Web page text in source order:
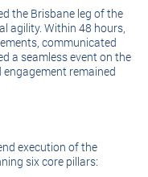
the Brisbane leg of the
agility. Within 48 hours,
communicated
a seamless event on the
remained
execution of the
six core pillars: